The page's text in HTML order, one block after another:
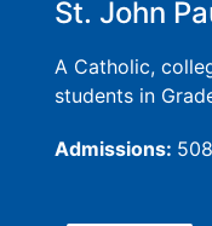
St. John
A Catholic,
students in
Admissions: